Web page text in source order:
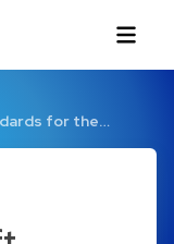
for the…